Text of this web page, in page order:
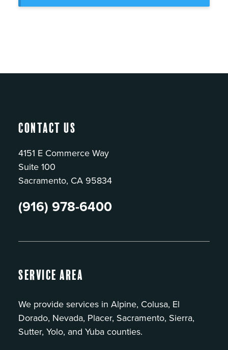
Contact Us
4151 E Commerce Way
Suite 100
Sacramento, CA 95834
(916) 978-6400
Service Area
We provide services in Alpine, Colusa, El
Dorado, Nevada, Placer, Sacramento, Sierra,
Sutter, Yolo, and Yuba counties.